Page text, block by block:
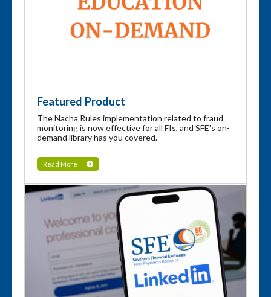
Featured Product
The Nacha Rules implementation related to fraud
monitoring is now effective for all FIs, and SFE's on-
demand library has you covered.
Read More